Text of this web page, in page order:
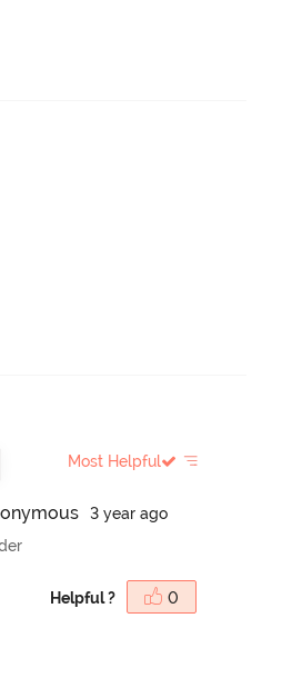
Most Helpful
onymous
3 year ago
Helpful ? 0